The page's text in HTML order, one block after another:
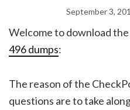
September 3,
Welcome to download
496 dumps:
The reason of the
questions are to take